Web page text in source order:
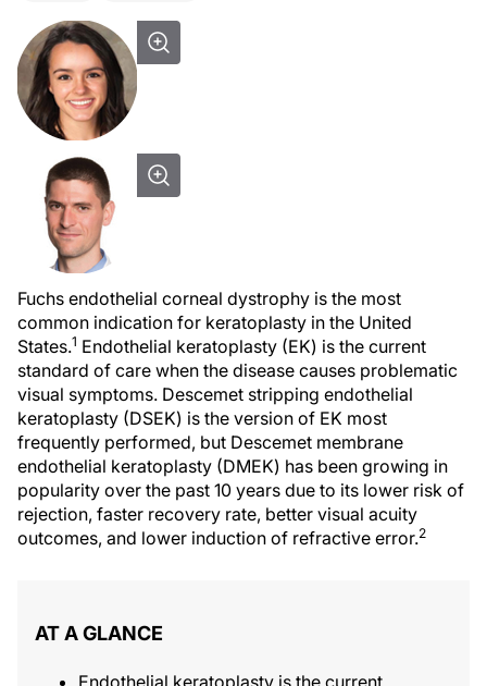
Fuchs endothelial corneal dystrophy is the most
common indication for keratoplasty in the United
States.1 Endothelial keratoplasty (EK) is the current
standard of care when the disease causes problematic
visual symptoms. Descemet stripping endothelial
keratoplasty (DSEK) is the version of EK most
frequently performed, but Descemet membrane
endothelial keratoplasty (DMEK) has been growing in
popularity over the past 10 years due to its lower risk of
rejection, faster recovery rate, better visual acuity
outcomes, and lower induction of refractive error.2
AT A GLANCE
Endothelial keratoplasty is the current